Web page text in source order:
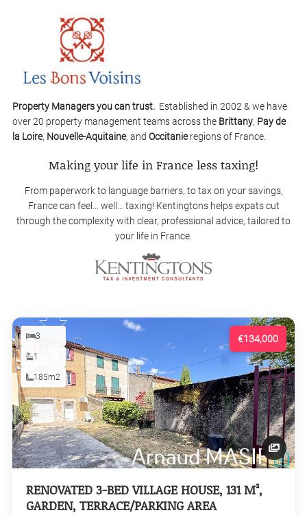
Property Managers you can trust. Established in 2002 & we have
over 20 property management teams across the Brittany, Pay de
la Loire, Nouvelle-Aquitaine, and Occitanieregions of France.
Making your life in France less taxing!
From paperwork to language barriers, to tax on your savings,
France can feel… well… taxing! Kentingtons helps expats cut
through the complexity with clear, professional advice, tailored to
your life in France.
€134,000
3
1
185m2
RENOVATED 3-BED VILLAGE HOUSE, 131 M²,
GARDEN, TERRACE/PARKING AREA